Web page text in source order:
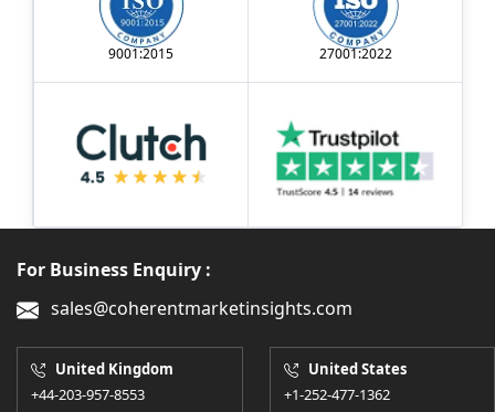
9001:2015 27001:2022
For Business Enquiry :
sales@coherentmarketinsights.com
United Kingdom
+44-203-957-8553
United States
+1-252-477-1362